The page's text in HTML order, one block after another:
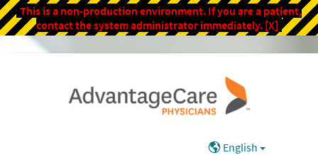
This is a non-production environment. If you are a patient,
contact the system administrator immediately. [X]
English